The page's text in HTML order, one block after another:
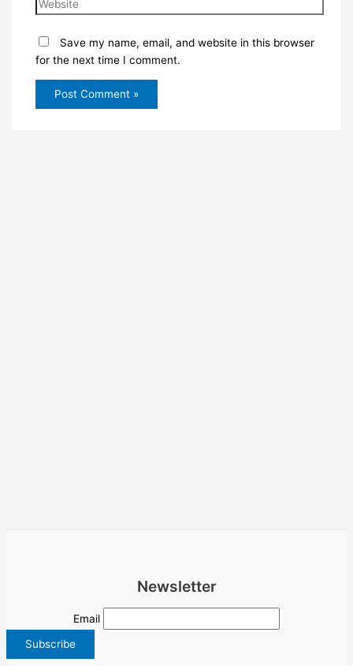
Save my name, email, and website in this browser
for the next time I comment.
Newsletter
Email